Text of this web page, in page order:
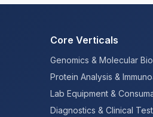
Core Verticals
Genomics & Molecular
Protein Analysis &
Lab Equipment &
Diagnostics & Clinical